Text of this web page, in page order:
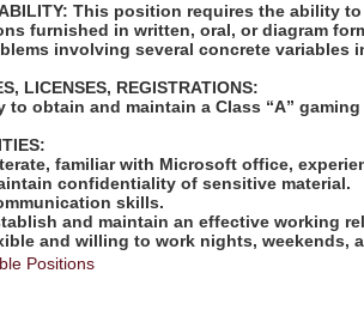
ABILITY: This position requires the ability
furnished in written, oral, or diagram
involving several concrete variables
LICENSES, REGISTRATIONS:
to obtain and maintain a Class “A”
familiar with Microsoft office,
confidentiality of sensitive material.
skills.
and maintain an effective working
and willing to work nights, weekends,
Positions